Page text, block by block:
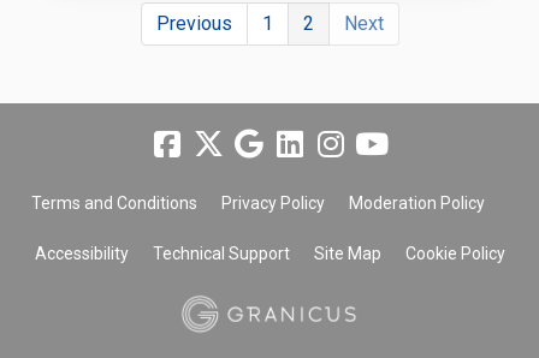
Previous 1 2 Next
Terms and Conditions Privacy Policy Moderation Policy
Accessibility Technical Support Site Map Cookie Policy